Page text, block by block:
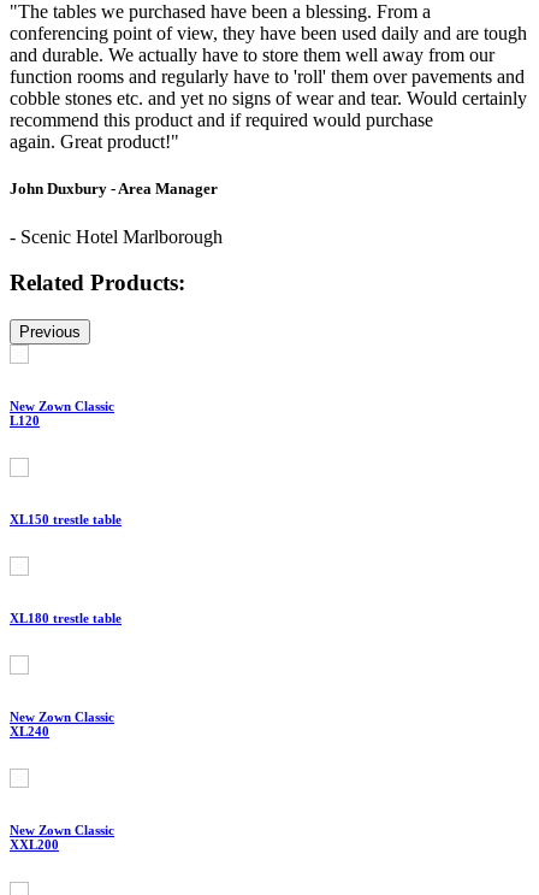
"The tables we purchased have been a blessing. From a
conferencing point of view, they have been used daily and are tough
and durable. We actually have to store them well away from our
function rooms and regularly have to 'roll' them over pavements and
cobble stones etc. and yet no signs of wear and tear. Would certainly
recommend this product and if required would purchase
again. Great product!"
John Duxbury - Area Manager
- Scenic Hotel Marlborough
Related Products:
Previous
New Zown Classic
L120
XL150 trestle table
XL180 trestle table
New Zown Classic
XL240
New Zown Classic
XXL200